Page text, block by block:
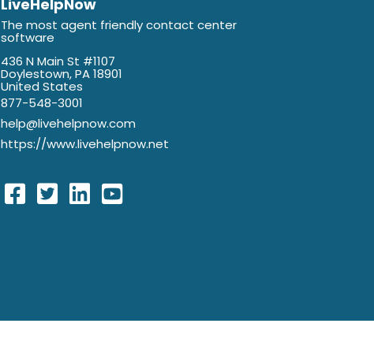
LiveHelpNow
The most agent friendly contact center
software
436 N Main St #1107
Doylestown, PA 18901
United States
877-548-3001
help@livehelpnow.com
https://www.livehelpnow.net